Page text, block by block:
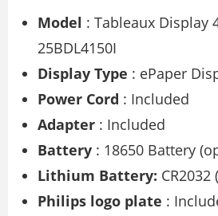
Model : Tableaux Display
25BDL4150I
Display Type : ePaper
Power Cord : Included
Adapter : Included
Battery : 18650 Battery
Lithium Battery:
Philips logo plate :